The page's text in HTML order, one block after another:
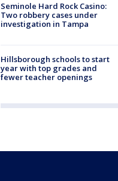
Seminole Hard Rock Casino:
Two robbery cases under
investigation in Tampa
Hillsborough schools to start
year with top grades and
fewer teacher openings